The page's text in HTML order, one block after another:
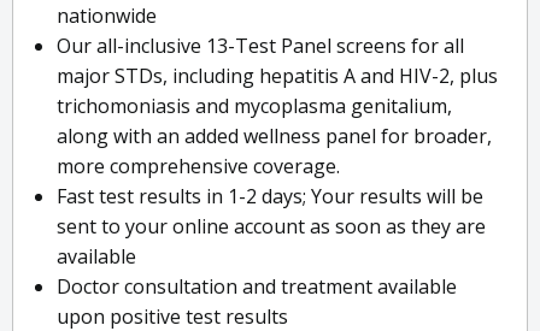
nationwide
Our all-inclusive 13-Test Panel screens for all
major STDs, including hepatitis A and HIV-2, plus
trichomoniasis and mycoplasma genitalium,
along with an added wellness panel for broader,
more comprehensive coverage.
Fast test results in 1-2 days; Your results will be
sent to your online account as soon as they are
available
Doctor consultation and treatment available
upon positive test results